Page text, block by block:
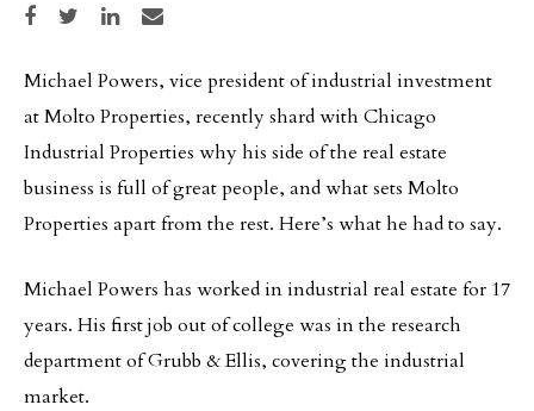
Share on Facebook
Share on TwitterShare on LinkedIn
Share via email
Michael Powers, vice president of industrial investment
at Molto Properties, recently shard with Chicago
Industrial Properties why his side of the real estate
business is full of great people, and what sets Molto
Properties apart from the rest. Here’s what he had to say.
Michael Powers has worked in industrial real estate for 17
years. His first job out of college was in the research
department of Grubb & Ellis, covering the industrial
market.